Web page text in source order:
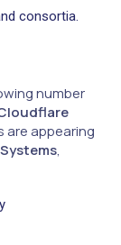
consortia.
number
appearing
,